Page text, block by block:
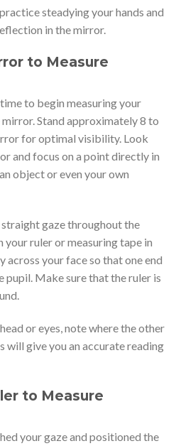
steadying your hands and
in the mirror.
to Measure
to begin measuring your
Stand approximately 8 to
for optimal visibility. Look
and focus on a point directly in
object or even your own
gaze throughout the
your ruler or measuring tape in
your face so that one end
pupil. Make sure that the ruler is
or eyes, note where the other
will give you an accurate reading
to Measure
your gaze and positioned the